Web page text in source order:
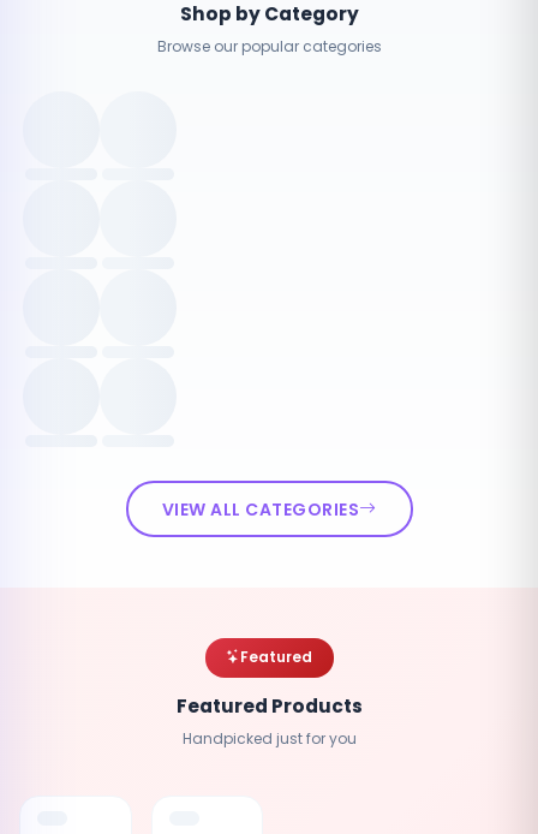
Shop by Category
Browse our popular categories
VIEW ALL CATEGORIES
Featured
Featured Products
Handpicked just for you